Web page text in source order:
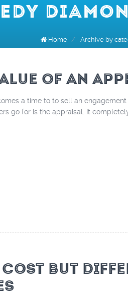
Home / Archive by
OF AN
a time to to sell an
go for is the appraisal. It
BUT